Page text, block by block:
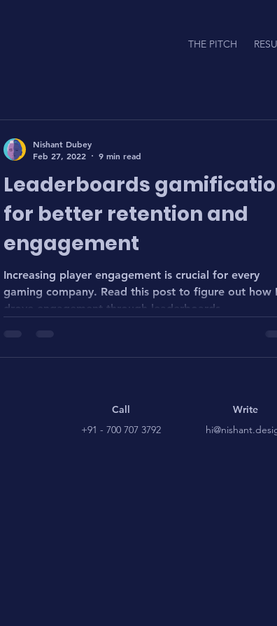
THE PITCH
Leaderboards
for better retention and
engagement
Increasing player engagement is crucial for every
gaming company. Read this post to figure out how I
drove engagement through leaderboards.
Nishant Dubey
Feb 27, 2022
9 min read
Call
+91 - 700 707 3792
Write